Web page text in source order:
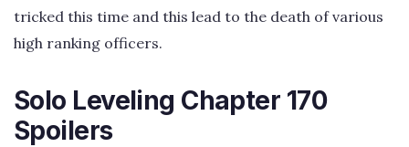
tricked this time and this lead to the death of various
high ranking officers.
Solo Leveling Chapter 170
Spoilers